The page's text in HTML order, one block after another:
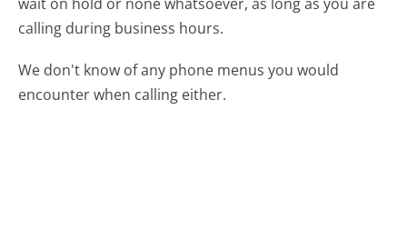
calling during business hours.
We don't know of any phone menus you would
encounter when calling either.